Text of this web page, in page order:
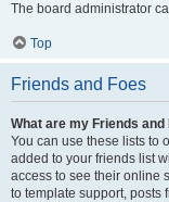
The board administrator
Top
Friends and Foes
What are my Friends
You can use these lists to
added to your friends list
access to see their online
to template support, posts